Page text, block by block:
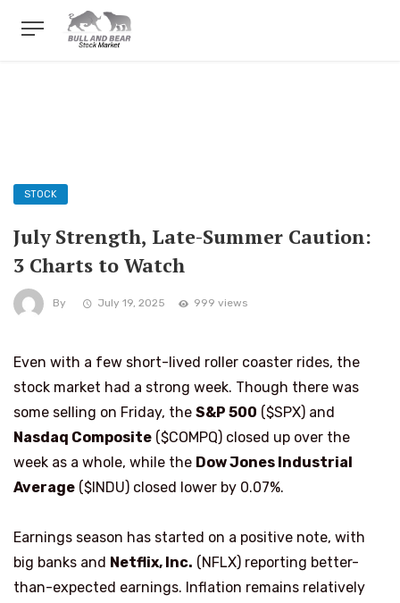
STOCK
July Strength, Late-Summer Caution:
3 Charts to Watch
By July 19, 2025 999 views
Even with a few short-lived roller coaster rides, the
stock market had a strong week. Though there was
some selling on Friday, the S&P 500 ($SPX) and
Nasdaq Composite ($COMPQ) closed up over the
week as a whole, while the Dow Jones Industrial
Average ($INDU) closed lower by 0.07%.
Earnings season has started on a positive note, with
big banks and Netflix, Inc. (NFLX) reporting better-
than-expected earnings. Inflation remains relatively